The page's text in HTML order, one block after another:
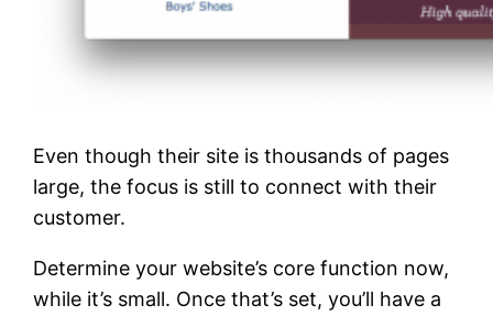
Even though their site is thousands of pages
large, the focus is still to connect with their
customer.
Determine your website’s core function now,
while it’s small. Once that’s set, you’ll have a